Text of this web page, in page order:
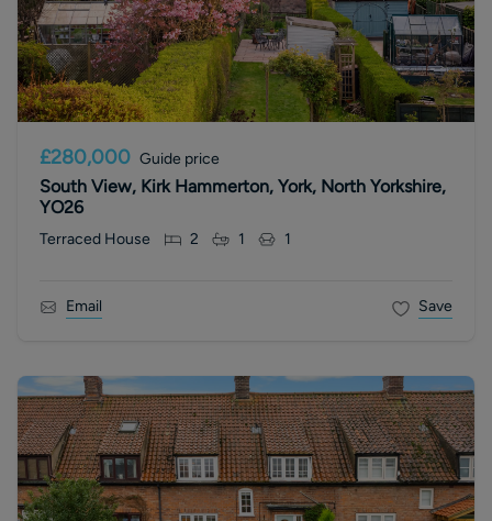
£280,000 Guide price
South View, Kirk Hammerton, York, North Yorkshire,
YO26
Terraced House 2 1 1
Email Save